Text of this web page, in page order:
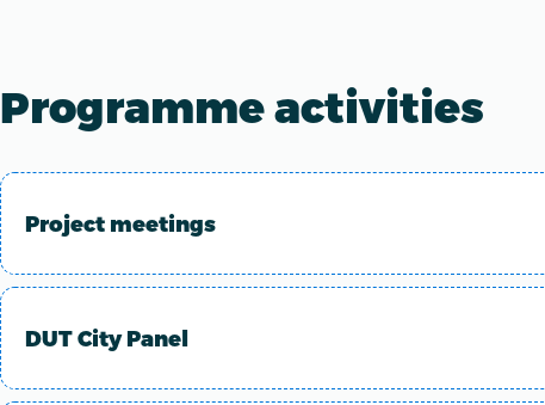
Programme activities
Project meetings
DUT City Panel